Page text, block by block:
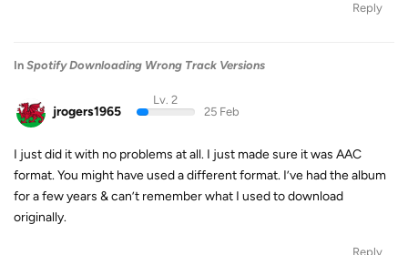
Reply
In Spotify Downloading Wrong Track Versions
jrogers1965
Lv. 2
25 Feb
I just did it with no problems at all. I just made sure it was AAC
format. You might have used a different format. I’ve had the album
for a few years & can’t remember what I used to download
originally.
Reply